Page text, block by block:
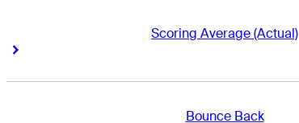
Scoring Average (Actual)
Right Arrow
Bounce Back